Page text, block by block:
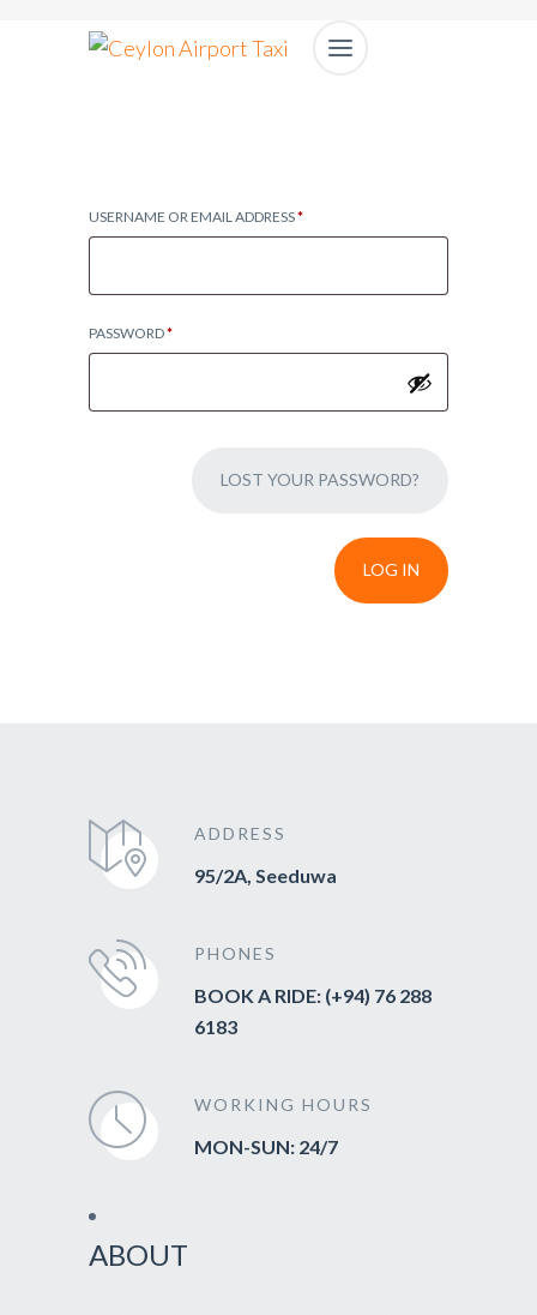
USERNAME OR EMAIL ADDRESS*
PASSWORD*
LOST YOUR PASSWORD?
LOG IN
ADDRESS
95/2A, Seeduwa
PHONES
BOOK A RIDE: (+94) 76 288
6183
WORKING HOURS
MON-SUN: 24/7
ABOUT